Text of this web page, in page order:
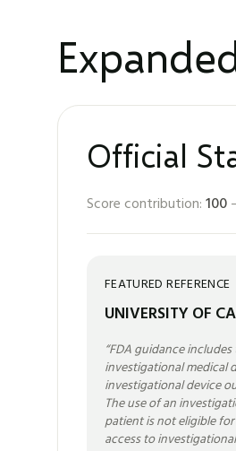
Official
Score contribution:100
FEATURED REFERENCE
UNIVERSITY OF
“FDA guidance
investigational medical
investigational device
The use of an
patient is not eligible
access to